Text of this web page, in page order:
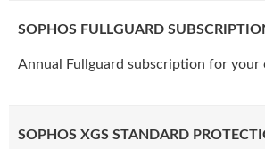
SOPHOS FULLGUARD
Annual Fullguard subscription for your
SOPHOS XGS STANDARD